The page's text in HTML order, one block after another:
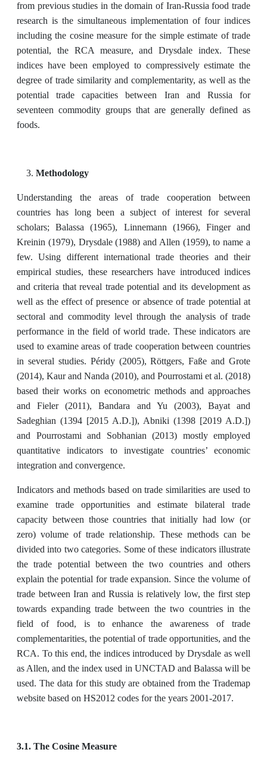
from previous studies in the domain of Iran-Russia food trade
research is the simultaneous implementation of four indices
including the cosine measure for the simple estimate of trade
potential, the RCA measure, and Drysdale index. These
indices have been employed to compressively estimate the
degree of trade similarity and complementarity, as well as the
potential trade capacities between Iran and Russia for
seventeen commodity groups that are generally defined as
foods.
Methodology
Understanding the areas of trade cooperation between
countries has long been a subject of interest for several
scholars; Balassa (1965), Linnemann (1966), Finger and
Kreinin (1979), Drysdale (1988) and Allen (1959), to name a
few. Using different international trade theories and their
empirical studies, these researchers have introduced indices
and criteria that reveal trade potential and its development as
well as the effect of presence or absence of trade potential at
sectoral and commodity level through the analysis of trade
performance in the field of world trade. These indicators are
used to examine areas of trade cooperation between countries
in several studies. Péridy (2005), Röttgers, Faße and Grote
(2014), Kaur and Nanda (2010), and Pourrostami et al. (2018)
based their works on econometric methods and approaches
and Fieler (2011), Bandara and Yu (2003), Bayat and
Sadeghian (1394 [2015 A.D.]), Abniki (1398 [2019 A.D.])
and Pourrostami and Sobhanian (2013) mostly employed
quantitative indicators to investigate countries’ economic
integration and convergence.
Indicators and methods based on trade similarities are used to
examine trade opportunities and estimate bilateral trade
capacity between those countries that initially had low (or
zero) volume of trade relationship. These methods can be
divided into two categories. Some of these indicators illustrate
the trade potential between the two countries and others
explain the potential for trade expansion. Since the volume of
trade between Iran and Russia is relatively low, the first step
towards expanding trade between the two countries in the
field of food, is to enhance the awareness of trade
complementarities, the potential of trade opportunities, and the
RCA. To this end, the indices introduced by Drysdale as well
as Allen, and the index used in UNCTAD and Balassa will be
used. The data for this study are obtained from the Trademap
website based on HS2012 codes for the years 2001-2017.
3.1. The Cosine Measure